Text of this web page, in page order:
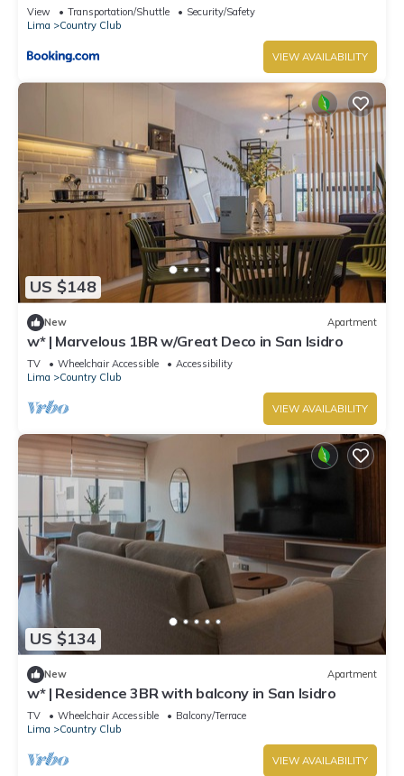
View Transportation/Shuttle
Security/Safety
Lima
Country Club
VIEW AVAILABILITY
US $148
New Apartment
w* | Marvelous 1BR w/Great Deco in San Isidro
TV Wheelchair Accessible
Accessibility
Lima
Country Club
VIEW AVAILABILITY
US $134
New Apartment
w* | Residence 3BR with balcony in San Isidro
TV Wheelchair Accessible
Balcony/Terrace
Lima
Country Club
VIEW AVAILABILITY